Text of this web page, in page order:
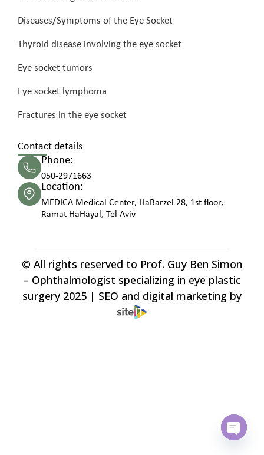
Diseases/Symptoms of the Eye Socket
Thyroid disease involving the eye socket
Eye socket tumors
Eye socket lymphoma
Fractures in the eye socket
Contact details
Phone:
050-2971663
Location:
MEDICA Medical Center, HaBarzel 28, 1st floor,
Ramat HaHayal, Tel Aviv
© All rights reserved to Prof. Guy Ben Simon
– Ophthalmologist specializing in eye plastic
surgery 2025 | SEO and digital marketing by